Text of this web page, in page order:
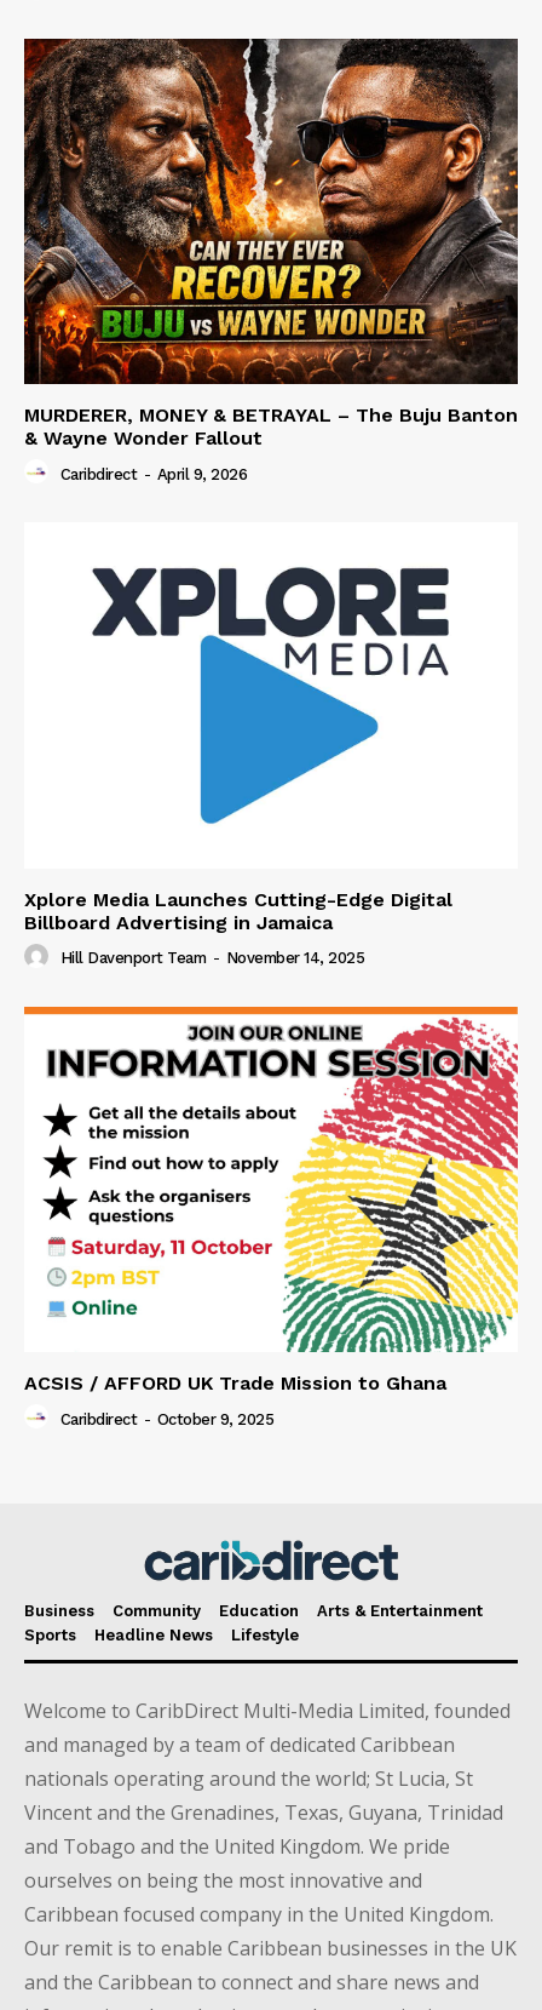
MURDERER, MONEY & BETRAYAL – The Buju Banton
& Wayne Wonder Fallout
Caribdirect - April 9, 2026
Xplore Media Launches Cutting-Edge Digital
Billboard Advertising in Jamaica
Hill Davenport Team - November 14, 2025
ACSIS / AFFORD UK Trade Mission to Ghana
Caribdirect - October 9, 2025
Business Community Education
Arts & Entertainment
Sports
Headline News Lifestyle
Welcome to CaribDirect Multi-Media Limited, founded
and managed by a team of dedicated Caribbean
nationals operating around the world; St Lucia, St
Vincent and the Grenadines, Texas, Guyana, Trinidad
and Tobago and the United Kingdom. We pride
ourselves on being the most innovative and
Caribbean focused company in the United Kingdom.
Our remit is to enable Caribbean businesses in the UK
and the Caribbean to connect and share news and